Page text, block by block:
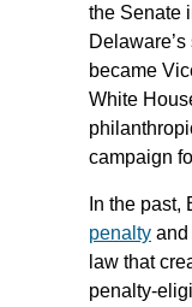
the Senate
became
White
campaign
In the past,
penalty and
law that
penalty-